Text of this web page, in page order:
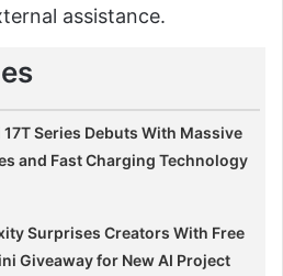
assistance.
Series Debuts With Massive
and Fast Charging Technology
Surprises Creators With Free
Giveaway for New AI Project